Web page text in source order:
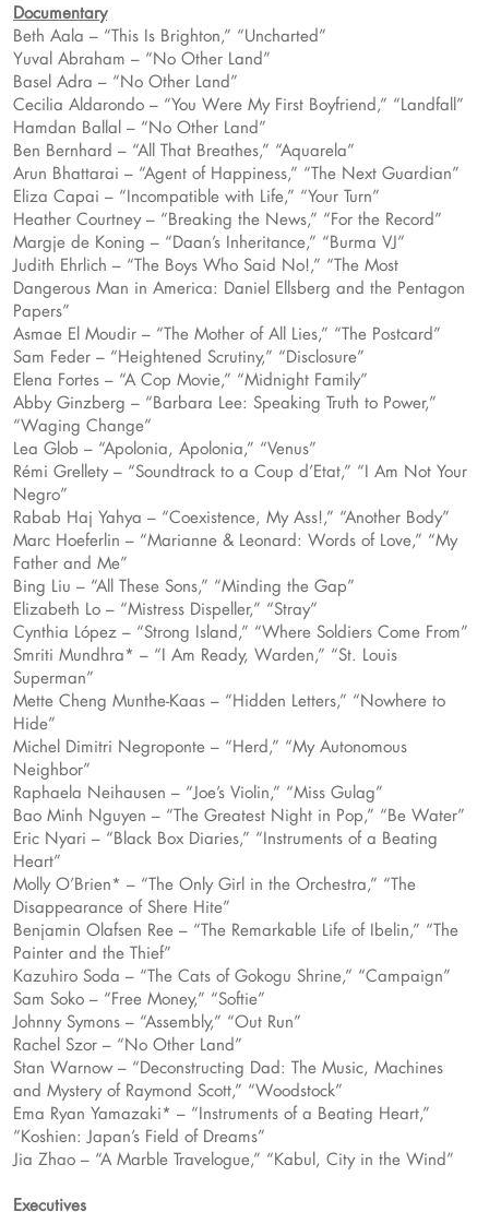
Documentary
Beth Aala – “This Is Brighton,” “Uncharted”
Yuval Abraham – “No Other Land”
Basel Adra – “No Other Land”
Cecilia Aldarondo – “You Were My First Boyfriend,” “Landfall”
Hamdan Ballal – “No Other Land”
Ben Bernhard – “All That Breathes,” “Aquarela”
Arun Bhattarai – “Agent of Happiness,” “The Next Guardian”
Eliza Capai – “Incompatible with Life,” “Your Turn”
Heather Courtney – “Breaking the News,” “For the Record”
Margje de Koning – “Daan’s Inheritance,” “Burma VJ”
Judith Ehrlich – “The Boys Who Said No!,” “The Most
Dangerous Man in America: Daniel Ellsberg and the Pentagon
Papers”
Asmae El Moudir – “The Mother of All Lies,” “The Postcard”
Sam Feder – “Heightened Scrutiny,” “Disclosure”
Elena Fortes – “A Cop Movie,” “Midnight Family”
Abby Ginzberg – “Barbara Lee: Speaking Truth to Power,”
“Waging Change”
Lea Glob – “Apolonia, Apolonia,” “Venus”
Rémi Grellety – “Soundtrack to a Coup d’Etat,” “I Am Not Your
Negro”
Rabab Haj Yahya – “Coexistence, My Ass!,” “Another Body”
Marc Hoeferlin – “Marianne & Leonard: Words of Love,” “My
Father and Me”
Bing Liu – “All These Sons,” “Minding the Gap”
Elizabeth Lo – “Mistress Dispeller,” “Stray”
Cynthia López – “Strong Island,” “Where Soldiers Come From”
Smriti Mundhra* – “I Am Ready, Warden,” “St. Louis
Superman”
Mette Cheng Munthe-Kaas – “Hidden Letters,” “Nowhere to
Hide”
Michel Dimitri Negroponte – “Herd,” “My Autonomous
Neighbor”
Raphaela Neihausen – “Joe’s Violin,” “Miss Gulag”
Bao Minh Nguyen – “The Greatest Night in Pop,” “Be Water”
Eric Nyari – “Black Box Diaries,” “Instruments of a Beating
Heart”
Molly O’Brien* – “The Only Girl in the Orchestra,” “The
Disappearance of Shere Hite”
Benjamin Olafsen Ree – “The Remarkable Life of Ibelin,” “The
Painter and the Thief”
Kazuhiro Soda – “The Cats of Gokogu Shrine,” “Campaign”
Sam Soko – “Free Money,” “Softie”
Johnny Symons – “Assembly,” “Out Run”
Rachel Szor – “No Other Land”
Stan Warnow – “Deconstructing Dad: The Music, Machines
and Mystery of Raymond Scott,” “Woodstock”
Ema Ryan Yamazaki* – “Instruments of a Beating Heart,”
“Koshien: Japan’s Field of Dreams”
Jia Zhao – “A Marble Travelogue,” “Kabul, City in the Wind”
Executives